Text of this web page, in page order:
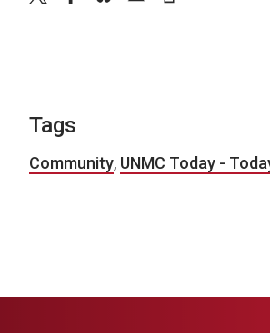
Tags
Community, UNMC Today -